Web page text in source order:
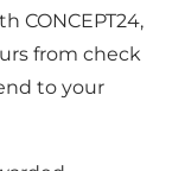
CONCEPT24,
from check
to your